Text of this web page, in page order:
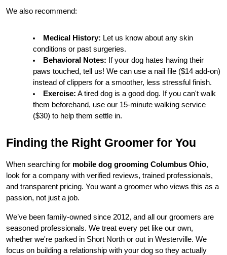
We also recommend:
Medical History: Let us know about any skin
conditions or past surgeries.
Behavioral Notes: If your dog hates having their
paws touched, tell us! We can use a nail file ($14 add-on)
instead of clippers for a smoother, less stressful finish.
Exercise: A tired dog is a good dog. If you can't walk
them beforehand, use our 15-minute walking service
($30) to help them settle in.
Finding the Right Groomer for You
When searching for mobile dog grooming Columbus Ohio,
look for a company with verified reviews, trained professionals,
and transparent pricing. You want a groomer who views this as a
passion, not just a job.
We’ve been family-owned since 2012, and all our groomers are
seasoned professionals. We treat every pet like our own,
whether we're parked in Short North or out in Westerville. We
focus on building a relationship with your dog so they actually